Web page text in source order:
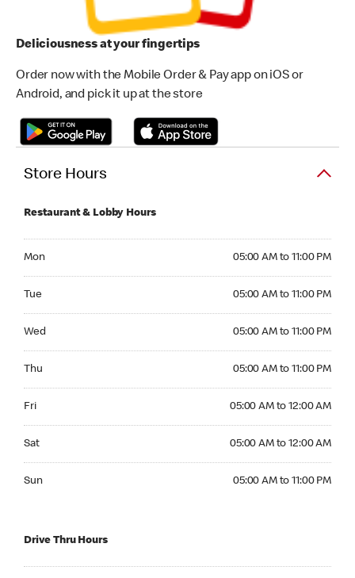
Deliciousness at your fingertips
Order now with the Mobile Order & Pay app on iOS or
Android, and pick it up at the store
Store Hours
Restaurant & Lobby Hours
Mon 05:00 AM to 11:00 PM
Tue 05:00 AM to 11:00 PM
Wed 05:00 AM to 11:00 PM
Thu 05:00 AM to 11:00 PM
Fri 05:00 AM to 12:00 AM
Sat 05:00 AM to 12:00 AM
Sun 05:00 AM to 11:00 PM
Drive Thru Hours